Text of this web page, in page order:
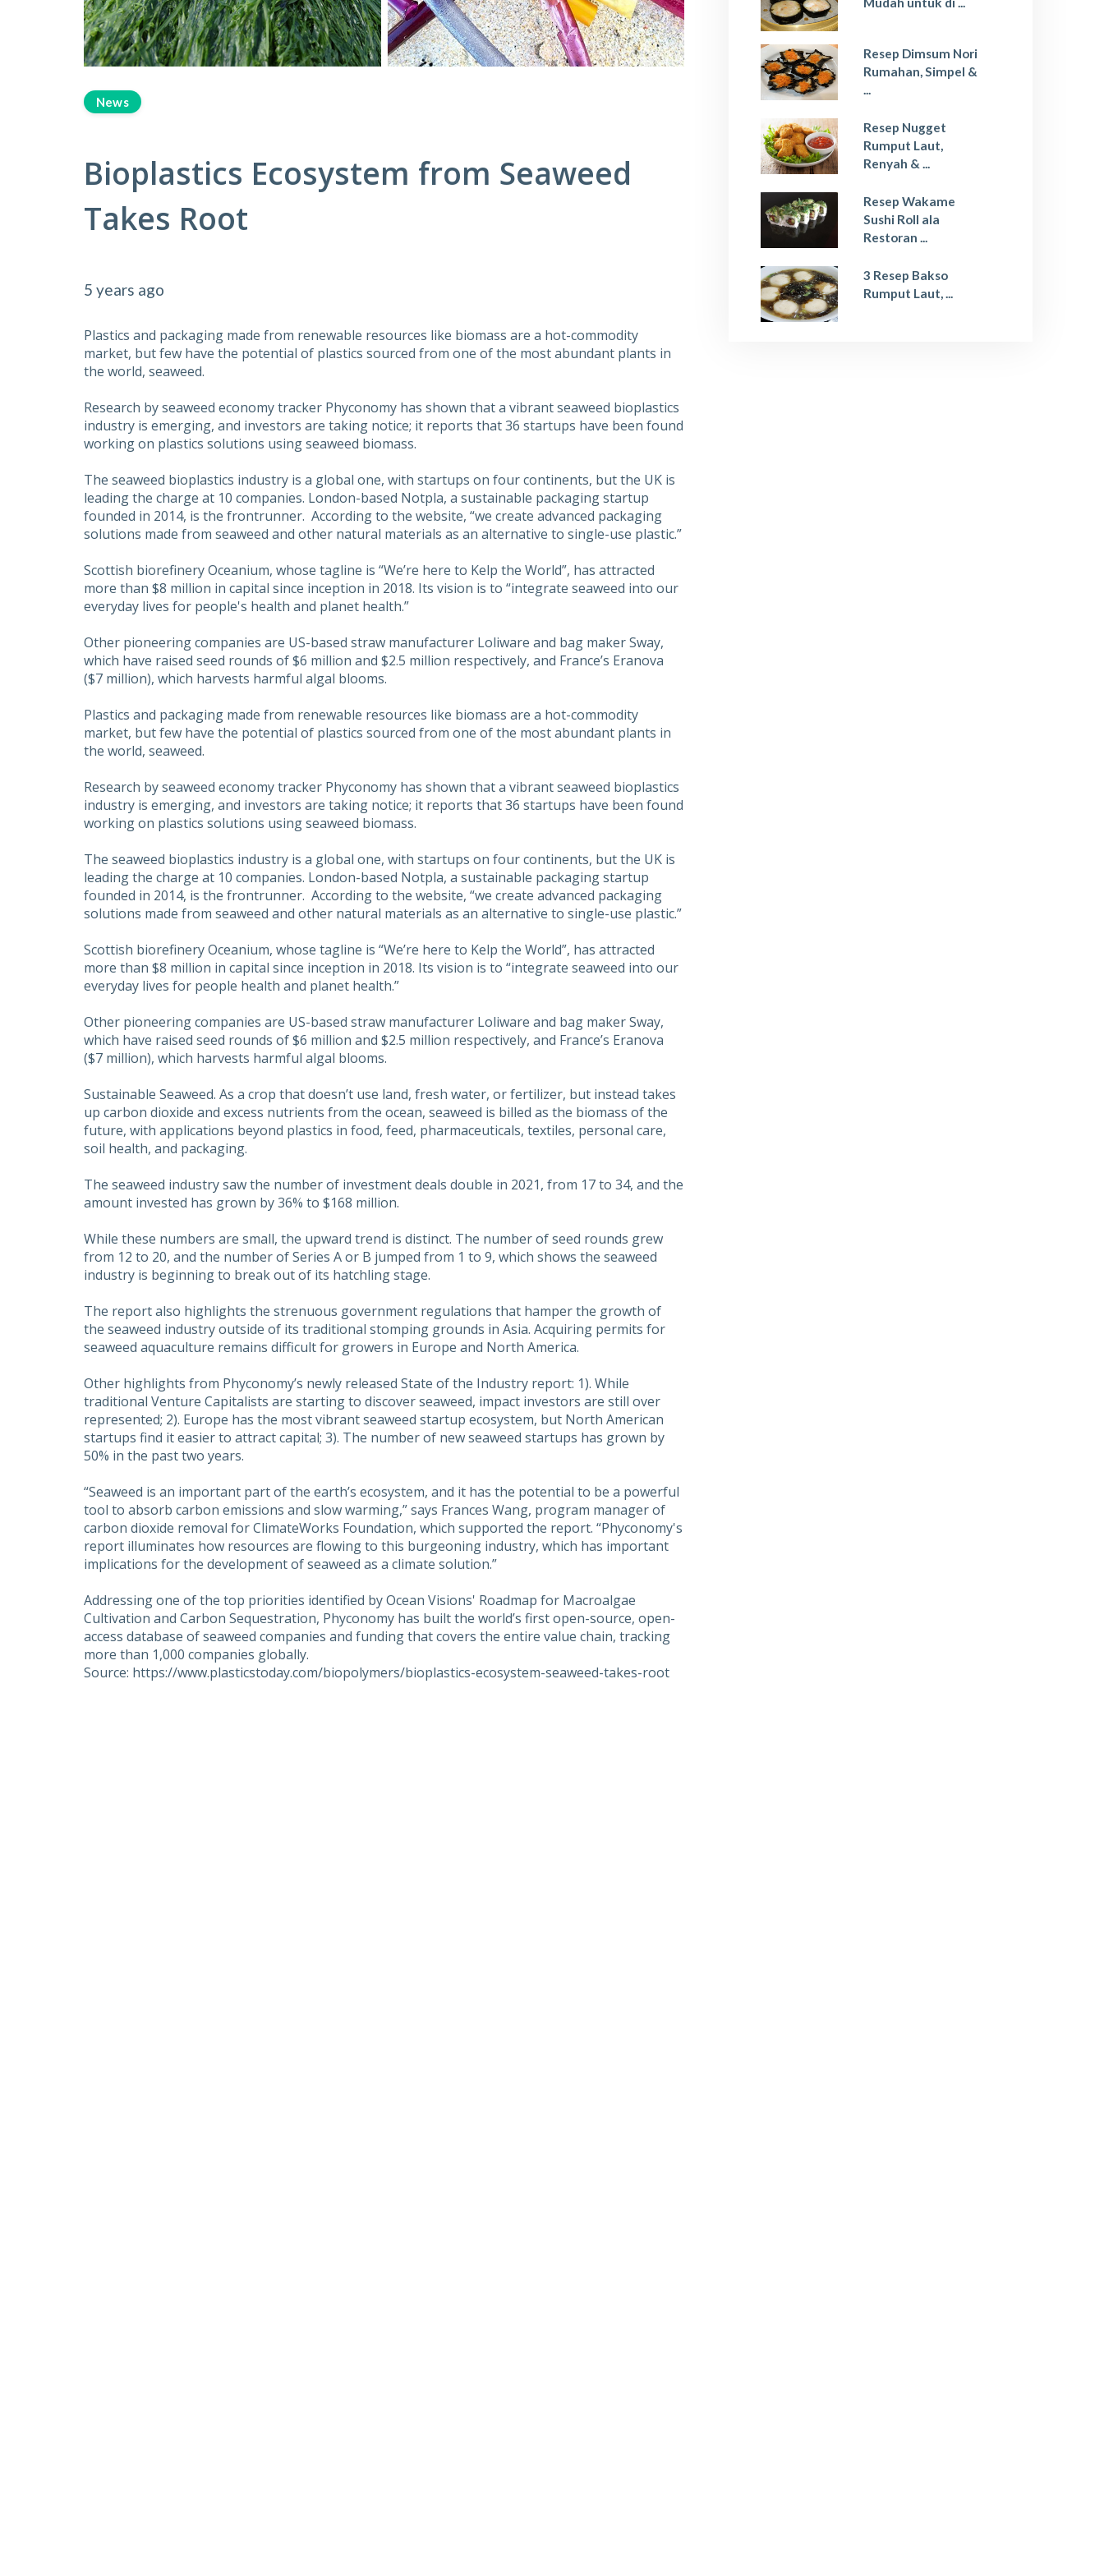
News
Bioplastics Ecosystem from Seaweed
Takes Root
5 years ago
Plastics and packaging made from renewable resources like biomass are a hot-commodity
market, but few have the potential of plastics sourced from one of the most abundant plants in
the world, seaweed.
Research by seaweed economy tracker Phyconomy has shown that a vibrant seaweed bioplastics
industry is emerging, and investors are taking notice; it reports that 36 startups have been found
working on plastics solutions using seaweed biomass.
The seaweed bioplastics industry is a global one, with startups on four continents, but the UK is
leading the charge at 10 companies. London-based Notpla, a sustainable packaging startup
founded in 2014, is the frontrunner. According to the website, “we create advanced packaging
solutions made from seaweed and other natural materials as an alternative to single-use plastic.”
Scottish biorefinery Oceanium, whose tagline is “We’re here to Kelp the World”, has attracted
more than $8 million in capital since inception in 2018. Its vision is to “integrate seaweed into our
everyday lives for people's health and planet health.”
Other pioneering companies are US-based straw manufacturer Loliware and bag maker Sway,
which have raised seed rounds of $6 million and $2.5 million respectively, and France’s Eranova
($7 million), which harvests harmful algal blooms.
Plastics and packaging made from renewable resources like biomass are a hot-commodity
market, but few have the potential of plastics sourced from one of the most abundant plants in
the world, seaweed.
Research by seaweed economy tracker Phyconomy has shown that a vibrant seaweed bioplastics
industry is emerging, and investors are taking notice; it reports that 36 startups have been found
working on plastics solutions using seaweed biomass.
The seaweed bioplastics industry is a global one, with startups on four continents, but the UK is
leading the charge at 10 companies. London-based Notpla, a sustainable packaging startup
founded in 2014, is the frontrunner. According to the website, “we create advanced packaging
solutions made from seaweed and other natural materials as an alternative to single-use plastic.”
Scottish biorefinery Oceanium, whose tagline is “We’re here to Kelp the World”, has attracted
more than $8 million in capital since inception in 2018. Its vision is to “integrate seaweed into our
everyday lives for people health and planet health.”
Other pioneering companies are US-based straw manufacturer Loliware and bag maker Sway,
which have raised seed rounds of $6 million and $2.5 million respectively, and France’s Eranova
($7 million), which harvests harmful algal blooms.
Sustainable Seaweed. As a crop that doesn’t use land, fresh water, or fertilizer, but instead takes
up carbon dioxide and excess nutrients from the ocean, seaweed is billed as the biomass of the
future, with applications beyond plastics in food, feed, pharmaceuticals, textiles, personal care,
soil health, and packaging.
The seaweed industry saw the number of investment deals double in 2021, from 17 to 34, and the
amount invested has grown by 36% to $168 million.
While these numbers are small, the upward trend is distinct. The number of seed rounds grew
from 12 to 20, and the number of Series A or B jumped from 1 to 9, which shows the seaweed
industry is beginning to break out of its hatchling stage.
The report also highlights the strenuous government regulations that hamper the growth of
the seaweed industry outside of its traditional stomping grounds in Asia. Acquiring permits for
seaweed aquaculture remains difficult for growers in Europe and North America.
Other highlights from Phyconomy’s newly released State of the Industry report: 1). While
traditional Venture Capitalists are starting to discover seaweed, impact investors are still over
represented; 2). Europe has the most vibrant seaweed startup ecosystem, but North American
startups find it easier to attract capital; 3). The number of new seaweed startups has grown by
50% in the past two years.
“Seaweed is an important part of the earth’s ecosystem, and it has the potential to be a powerful
tool to absorb carbon emissions and slow warming,” says Frances Wang, program manager of
carbon dioxide removal for ClimateWorks Foundation, which supported the report. “Phyconomy's
report illuminates how resources are flowing to this burgeoning industry, which has important
implications for the development of seaweed as a climate solution.”
Addressing one of the top priorities identified by Ocean Visions' Roadmap for Macroalgae
Cultivation and Carbon Sequestration, Phyconomy has built the world’s first open-source, open-
access database of seaweed companies and funding that covers the entire value chain, tracking
more than 1,000 companies globally.
Source: https://www.plasticstoday.com/biopolymers/bioplastics-ecosystem-seaweed-takes-root
Resep Dimsum Nori
Rumahan, Simpel &
...
Resep Nugget
Rumput Laut,
Renyah & ...
Resep Wakame
Sushi Roll ala
Restoran ...
3 Resep Bakso
Rumput Laut, ...